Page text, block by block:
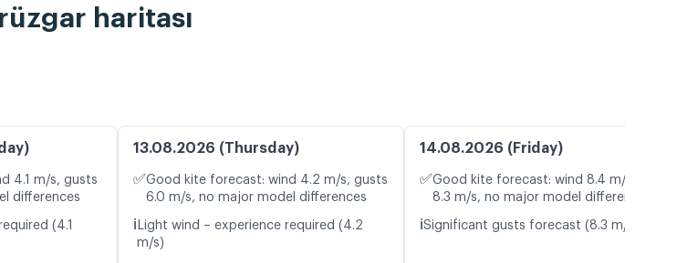
haritası
4.1 m/s, gusts
differences
(4.1
13.08.2026 (Thursday)
✅Good kite forecast: wind 4.2 m/s, gusts
6.0 m/s, no major model differences
ℹ️ Light wind – experience required (4.2
m/s)
14.08.2026 (Friday)
✅Good kite forecast: wind 8.4 m/s, gusts
8.3 m/s, no major model differences
ℹ️Significant gusts forecast (8.3 m/s)